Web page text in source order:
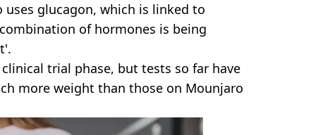
uses glucagon, which is linked to
of hormones is being
trial phase, but tests so far have
more weight than those on Mounjaro